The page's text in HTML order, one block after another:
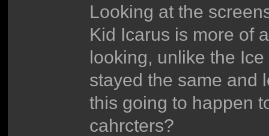
Looking at the
Kid Icarus is more of
looking, unlike the
stayed the same and
this going to happen
cahrcters?